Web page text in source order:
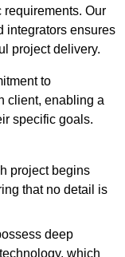
Our
integrators ensures
project delivery.
to
client, enabling a
specific goals.
project begins
that no detail is
deep
which